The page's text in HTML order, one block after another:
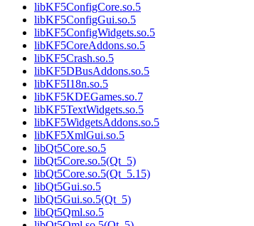
libKF5ConfigCore.so.5
libKF5ConfigGui.so.5
libKF5ConfigWidgets.so.5
libKF5CoreAddons.so.5
libKF5Crash.so.5
libKF5DBusAddons.so.5
libKF5I18n.so.5
libKF5KDEGames.so.7
libKF5TextWidgets.so.5
libKF5WidgetsAddons.so.5
libKF5XmlGui.so.5
libQt5Core.so.5
libQt5Core.so.5(Qt_5)
libQt5Core.so.5(Qt_5.15)
libQt5Gui.so.5
libQt5Gui.so.5(Qt_5)
libQt5Qml.so.5